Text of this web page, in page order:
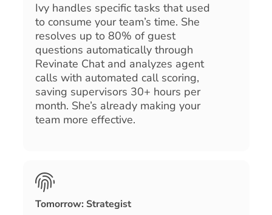
Ivy handles specific tasks that used
to consume your team’s time. She
resolves up to 80% of guest
questions automatically through
Revinate Chat and analyzes agent
calls with automated call scoring,
saving supervisors 30+ hours per
month. She’s already making your
team more effective.
Tomorrow: Strategist